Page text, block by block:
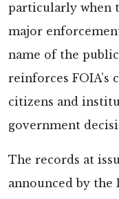
particularly when
major
name of the
reinforces
citizens and
government
The records at
announced by the